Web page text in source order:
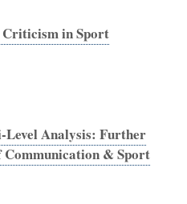
in Sport
Analysis: Further
& Sport